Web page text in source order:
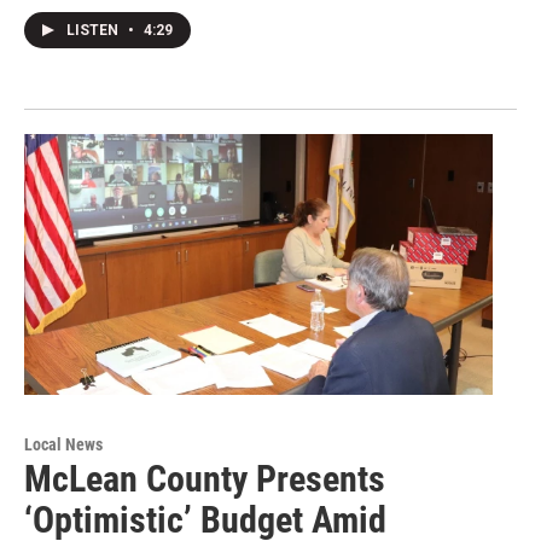
LISTEN • 4:29
Local News
McLean County Presents
‘Optimistic’ Budget Amid